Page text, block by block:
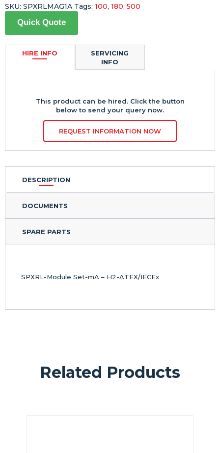
Quick Quote
HIRE INFO
This product can be hired. Click the button
below to send your query now.
REQUEST INFORMATION NOW
SERVICING
INFO
SKU: SPXRLMAG1A Tags: 100, 180, 500
DESCRIPTION
DOCUMENTS
SPARE PARTS
SPXRL-Module Set-mA – H2-ATEX/IECEx
Related Products